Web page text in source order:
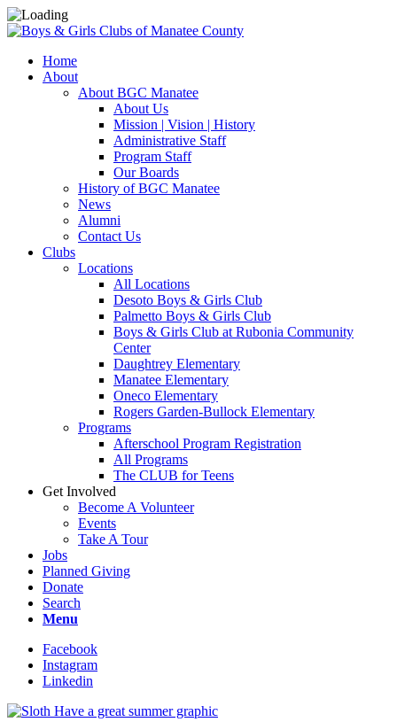
Home
About
About BGC Manatee
About Us
Mission | Vision | History
Administrative Staff
Program Staff
Our Boards
History of BGC Manatee
News
Alumni
Contact Us
Clubs
Locations
All Locations
Desoto Boys & Girls Club
Palmetto Boys & Girls Club
Boys & Girls Club at Rubonia Community
Center
Daughtrey Elementary
Manatee Elementary
Oneco Elementary
Rogers Garden-Bullock Elementary
Programs
Afterschool Program Registration
All Programs
The CLUB for Teens
Get Involved
Become A Volunteer
Events
Take A Tour
Jobs
Planned Giving
Donate
Search
Menu
Facebook
Instagram
Linkedin